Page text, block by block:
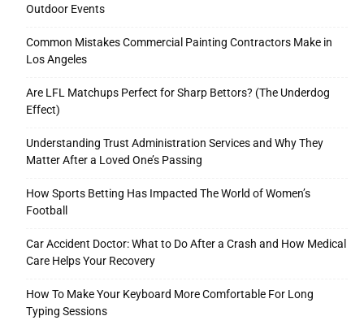
Outdoor Events
Common Mistakes Commercial Painting Contractors Make in
Los Angeles
Are LFL Matchups Perfect for Sharp Bettors? (The Underdog
Effect)
Understanding Trust Administration Services and Why They
Matter After a Loved One’s Passing
How Sports Betting Has Impacted The World of Women’s
Football
Car Accident Doctor: What to Do After a Crash and How Medical
Care Helps Your Recovery
How To Make Your Keyboard More Comfortable For Long
Typing Sessions